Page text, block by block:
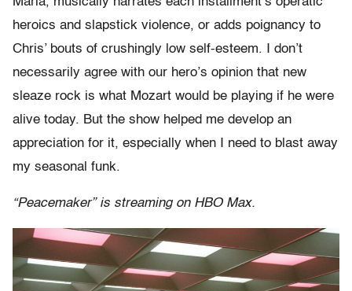
heroics and slapstick violence, or adds poignancy to
Chris’ bouts of crushingly low self-esteem. I don’t
necessarily agree with our hero’s opinion that new
sleaze rock is what Mozart would be playing if he were
alive today. But the show helped me develop an
appreciation for it, especially when I need to blast away
my seasonal funk.
“Peacemaker” is streaming on HBO Max.